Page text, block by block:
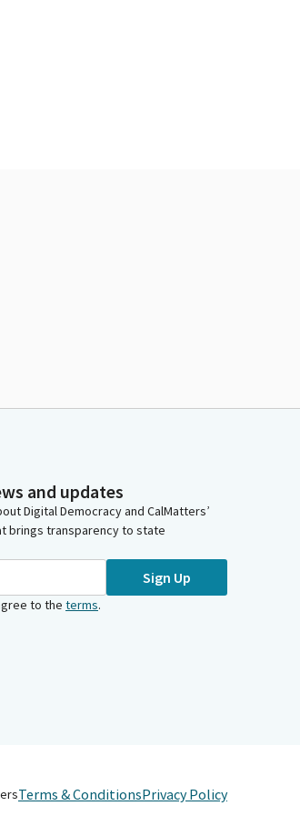
and updates
Digital Democracy and CalMatters’
brings transparency to state
Sign Up
to the terms.
Terms & ConditionsPrivacy Policy